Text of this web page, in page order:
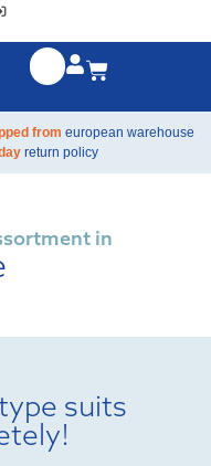
from european warehouse
return policy
in
suits